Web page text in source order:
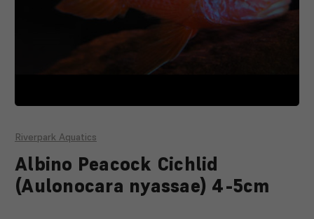
Riverpark Aquatics
Albino Peacock Cichlid
(Aulonocara nyassae) 4-5cm